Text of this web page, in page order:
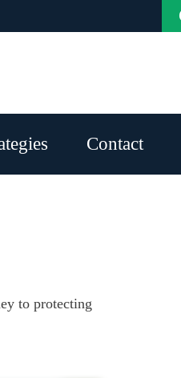
Contact
to protecting